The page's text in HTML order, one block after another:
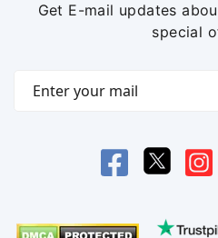
Get E-mail updates
special